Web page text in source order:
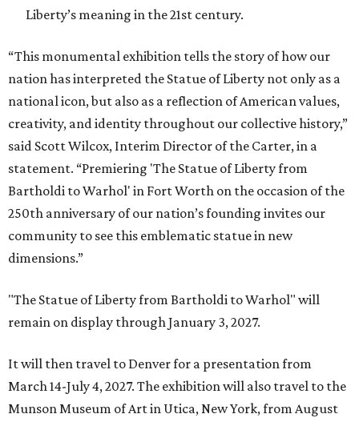
Liberty’s meaning in the 21st century.
“This monumental exhibition tells the story of how our
nation has interpreted the Statue of Liberty not only as a
national icon, but also as a reflection of American values,
creativity, and identity throughout our collective history,”
said Scott Wilcox, Interim Director of the Carter, in a
statement. “Premiering 'The Statue of Liberty from
Bartholdi to Warhol' in Fort Worth on the occasion of the
250th anniversary of our nation’s founding invites our
community to see this emblematic statue in new
dimensions.”
"The Statue of Liberty from Bartholdi to Warhol" will
remain on display through January 3, 2027.
It will then travel to Denver for a presentation from
March 14-July 4, 2027. The exhibition will also travel to the
Munson Museum of Art in Utica, New York, from August